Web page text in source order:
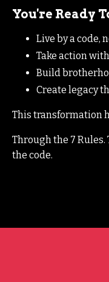
You're Ready
Live by a code,
Take action
Build
Create legacy
This transformation
Through the 7
the code.